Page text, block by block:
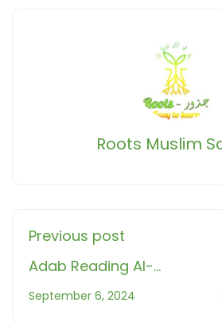
Roots Muslim
Previous post
Adab Reading Al-
QuranMaster
September 6, 2024